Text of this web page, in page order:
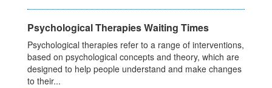
Psychological Therapies Waiting Times
Psychological therapies refer to a range of interventions,
based on psychological concepts and theory, which are
designed to help people understand and make changes
to their...